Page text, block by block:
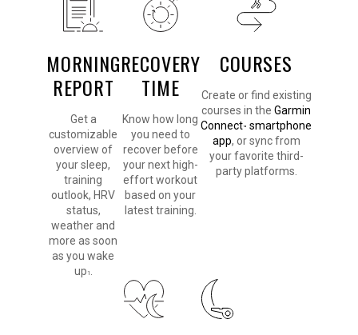
MORNING
REPORT
Get a
customizable
overview of
your sleep,
training
outlook, HRV
status,
weather and
more as soon
as you wake
up 1
RECOVERY
TIME
Know how long
you need to
recover before
your next high-
effort workout
based on your
latest training.
COURSES
Create or find existing
courses in the Garmin
Connect™ smartphone
app, or sync from
your favorite third-
party platforms.